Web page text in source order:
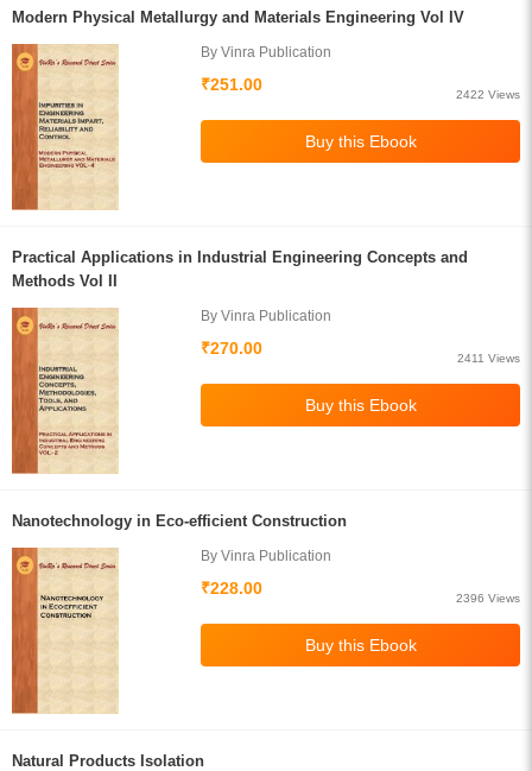
Modern Physical Metallurgy and Materials Engineering Vol IV
By Vinra Publication
₹251.00
2422 Views
Practical Applications in Industrial Engineering Concepts and
Methods Vol II
By Vinra Publication
₹270.00
2411 Views
Nanotechnology in Eco-efficient Construction
By Vinra Publication
₹228.00
2396 Views
Natural Products Isolation